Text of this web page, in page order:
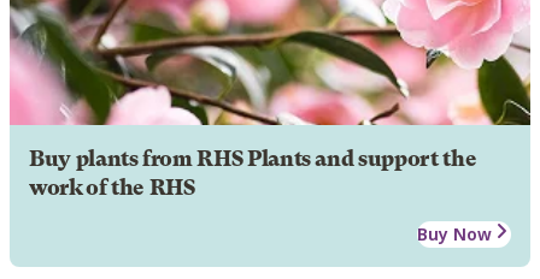
Buy plants from RHS Plants and support the
work of the RHS
Buy Now